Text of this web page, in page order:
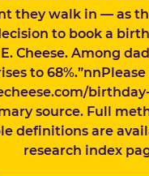
they walk in — as
to book a
Cheese. Among
to
source. Full
definitions are
research index